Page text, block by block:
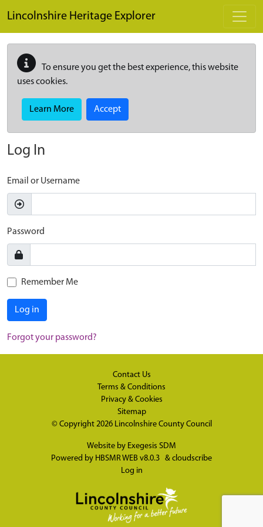
Lincolnshire Heritage Explorer
To ensure you get the best experience, this website
uses cookies.
Learn More Accept
Log In
Email or Username
Password
Remember Me
Log in
Forgot your password?
Contact Us
Terms & Conditions
Privacy & Cookies
Sitemap
© Copyright 2026 Lincolnshire County Council
Website by Exegesis SDM
Powered by HBSMR WEB v8.0.3 & cloudscribe
Log in